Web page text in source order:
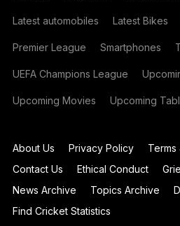
Latest automobiles Latest Bikes
Premier League Smartphones
UEFA Champions League
Upcoming Movies Upcoming
About Us Privacy Policy
Terms
Contact Us
Ethical Conduct
News Archive
Topics Archive
Find Cricket Statistics